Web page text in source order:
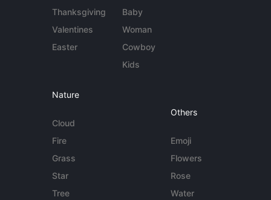
Thanksgiving
Valentines
Easter
Baby
Woman
Cowboy
Kids
Nature
Cloud
Fire
Grass
Star
Tree
Others
Emoji
Flowers
Rose
Water